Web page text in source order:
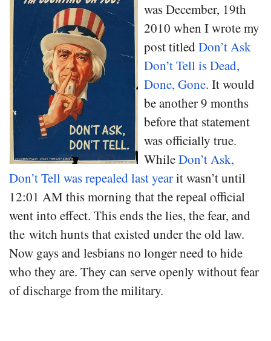
was December, 19th
2010 when I wrote my
post titled Don’t Ask
Don’t Tell is Dead,
Done, Gone. It would
be another 9 months
before that statement
was officially true.
WhileDon’t Ask,
Don’t Tell was repealed last yearit wasn’t until
12:01 AM this morning that the repeal official
went into effect. This ends the lies, the fear, and
the witch hunts that existed under the old law.
Now gays and lesbians no longer need to hide
who they are. They can serve openly without fear
of discharge from the military.